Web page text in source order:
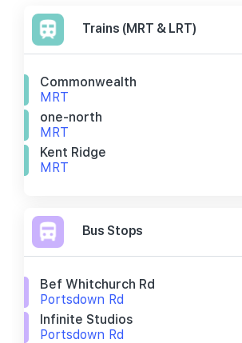
Trains (MRT & LRT)
Commonwealth
MRT
one-north
MRT
Kent Ridge
MRT
Bus Stops
Bef Whitchurch Rd
Portsdown Rd
Infinite Studios
Portsdown Rd